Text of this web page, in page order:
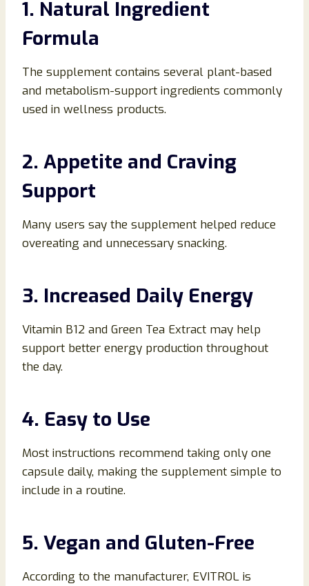
1. Natural Ingredient
Formula
The supplement contains several plant-based
and metabolism-support ingredients commonly
used in wellness products.
2. Appetite and Craving
Support
Many users say the supplement helped reduce
overeating and unnecessary snacking.
3. Increased Daily Energy
Vitamin B12 and Green Tea Extract may help
support better energy production throughout
the day.
4. Easy to Use
Most instructions recommend taking only one
capsule daily, making the supplement simple to
include in a routine.
5. Vegan and Gluten-Free
According to the manufacturer, EVITROL is